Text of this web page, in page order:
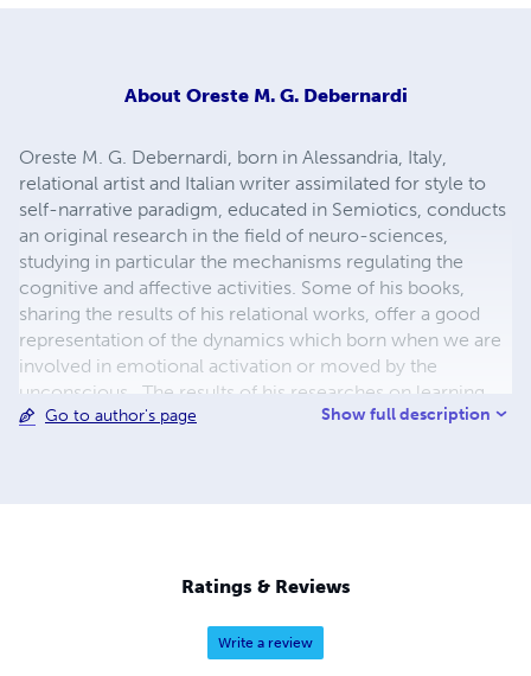
About Oreste M. G. Debernardi
Oreste M. G. Debernardi, born in Alessandria, Italy,
relational artist and Italian writer assimilated for style to
self-narrative paradigm, educated in Semiotics, conducts
an original research in the field of neuro-sciences,
studying in particular the mechanisms regulating the
cognitive and affective activities. Some of his books,
sharing the results of his relational works, offer a good
representation of the dynamics which born when we are
involved in emotional activation or moved by the
unconscious. The results of his researches on learning
and affectivity are applied to the study on the interaction
Go to author's page Show full description
Ratings & Reviews
Write a review